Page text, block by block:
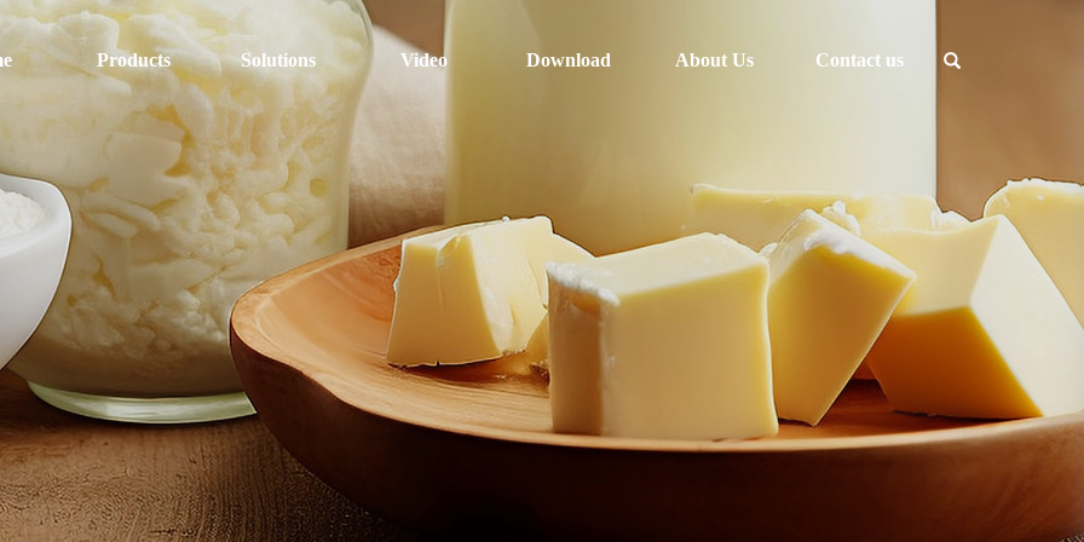
Products Solutions Video Download About Us Contact us